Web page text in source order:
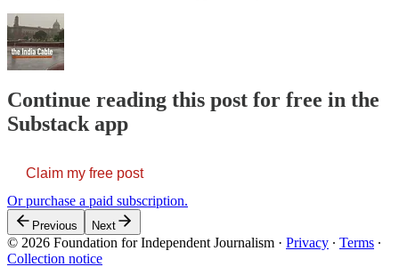
Continue reading this post for free in the
Substack app
Claim my free post
Or purchase a paid subscription.
Previous Next
© 2026 Foundation for Independent Journalism · Privacy ∙ Terms ∙
Collection notice